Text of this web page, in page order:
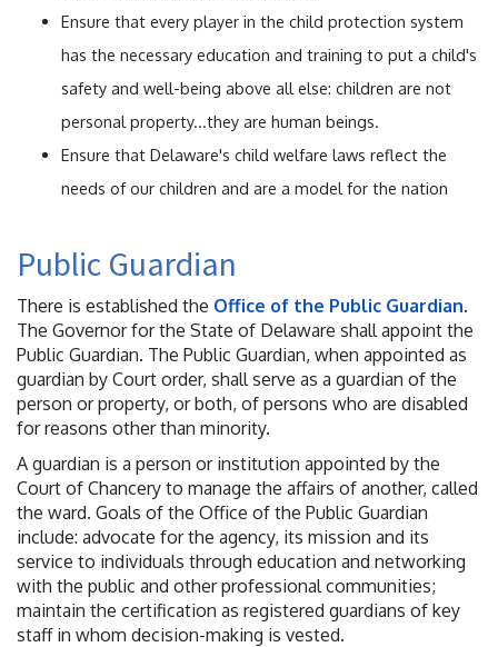
Ensure that every player in the child protection system
has the necessary education and training to put a child's
safety and well-being above all else: children are not
personal property...they are human beings.
Ensure that Delaware's child welfare laws reflect the
needs of our children and are a model for the nation
Public Guardian
There is established the Office of the Public Guardian.
The Governor for the State of Delaware shall appoint the
Public Guardian. The Public Guardian, when appointed as
guardian by Court order, shall serve as a guardian of the
person or property, or both, of persons who are disabled
for reasons other than minority.
A guardian is a person or institution appointed by the
Court of Chancery to manage the affairs of another, called
the ward. Goals of the Office of the Public Guardian
include: advocate for the agency, its mission and its
service to individuals through education and networking
with the public and other professional communities;
maintain the certification as registered guardians of key
staff in whom decision-making is vested.